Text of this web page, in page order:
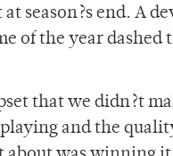
season?s end. A
of the year
that we didn?t
and the